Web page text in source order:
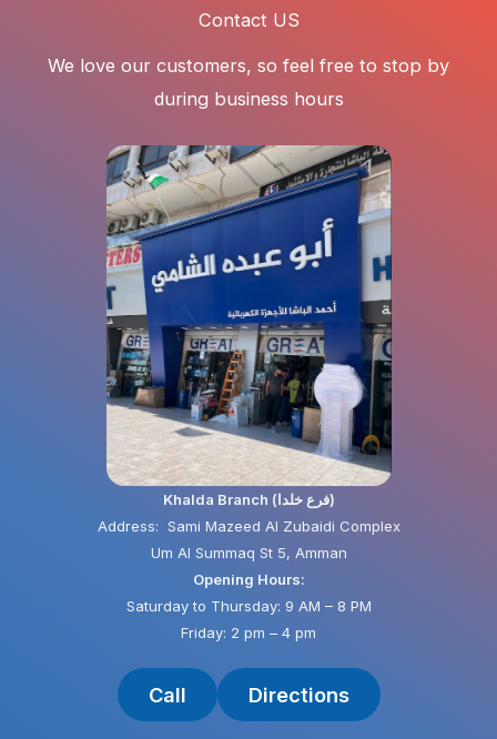
Contact US
We love our customers, so feel free to stop by
during business hours
Khalda Branch (فرع خلدا)
Address: Sami Mazeed Al Zubaidi Complex
Um Al Summaq St 5, Amman
Opening Hours:
Saturday to Thursday: 9 AM – 8 PM
Friday: 2 pm – 4 pm
Call Directions